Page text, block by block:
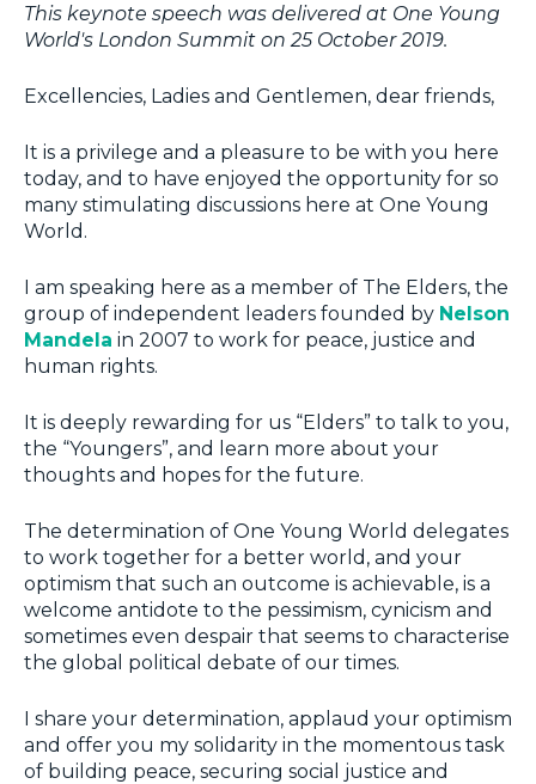
This keynote speech was delivered at One Young
World's London Summit on 25 October 2019.
Excellencies, Ladies and Gentlemen, dear friends,
It is a privilege and a pleasure to be with you here
today, and to have enjoyed the opportunity for so
many stimulating discussions here at One Young
World.
I am speaking here as a member of The Elders, the
group of independent leaders founded by Nelson
Mandela in 2007 to work for peace, justice and
human rights.
It is deeply rewarding for us “Elders” to talk to you,
the “Youngers”, and learn more about your
thoughts and hopes for the future.
The determination of One Young World delegates
to work together for a better world, and your
optimism that such an outcome is achievable, is a
welcome antidote to the pessimism, cynicism and
sometimes even despair that seems to characterise
the global political debate of our times.
I share your determination, applaud your optimism
and offer you my solidarity in the momentous task
of building peace, securing social justice and